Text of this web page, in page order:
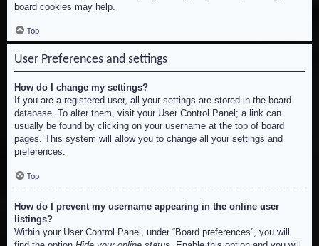
board cookies may help.
Top
User Preferences and settings
How do I change my settings?
If you are a registered user, all your settings are stored in the board
database. To alter them, visit your User Control Panel; a link can
usually be found by clicking on your username at the top of board
pages. This system will allow you to change all your settings and
preferences.
Top
How do I prevent my username appearing in the online user
listings?
Within your User Control Panel, under “Board preferences”, you will